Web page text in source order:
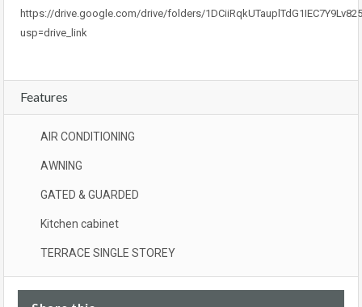
https://drive.google.com/drive/folders/
usp=drive_link
Features
AIR CONDITIONING
AWNING
GATED & GUARDED
Kitchen cabinet
TERRACE SINGLE STOREY